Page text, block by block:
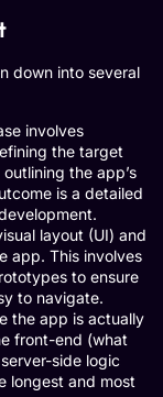
down into several
involves
the target
the app’s
is a detailed
layout (UI) and
app. This involves
to ensure
to navigate.
the app is actually
front-end (what
side logic
longest and most